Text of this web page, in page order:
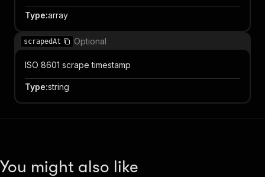
Type:array
scrapedAt Optional
ISO 8601 scrape timestamp
Type:string
You might also like